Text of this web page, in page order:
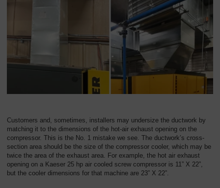
Customers and, sometimes, installers may undersize the ductwork by
matching it to the dimensions of the hot-air exhaust opening on the
compressor. This is the No. 1 mistake we see. The ductwork’s cross-
section area should be the size of the compressor cooler, which may be
twice the area of the exhaust area. For example, the hot air exhaust
opening on a Kaeser 25 hp air cooled screw compressor is 11” X 22”,
but the cooler dimensions for that machine are 23” X 22”.